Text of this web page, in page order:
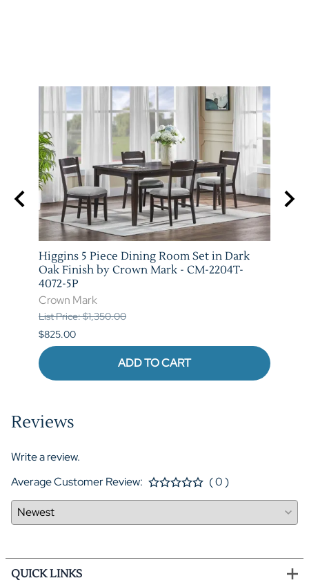
Higgins 5 Piece Dining Room Set in Dark
Oak Finish by Crown Mark - CM-2204T-
4072-5P
Crown Mark
List Price: $1,350.00
$825.00
ADD TO CART
Reviews
Write a review.
Average Customer Review:
( 0 )
QUICK LINKS